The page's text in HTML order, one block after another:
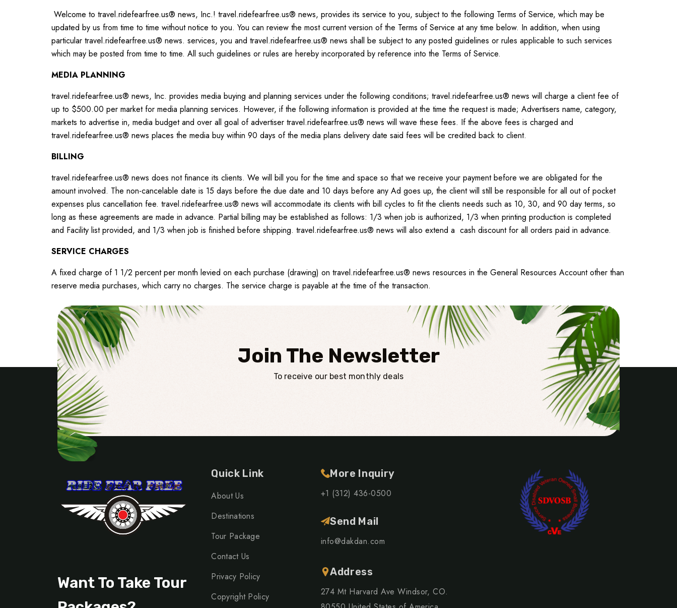
Welcome to travel.ridefearfree.us® news, Inc.! travel.ridefearfree.us® news, provides its service to you, subject to the following Terms of Service, which may be
updated by us from time to time without notice to you. You can review the most current version of the Terms of Service at any time below. In addition, when using
particular travel.ridefearfree.us® news. services, you and travel.ridefearfree.us® news shall be subject to any posted guidelines or rules applicable to such services
which may be posted from time to time. All such guidelines or rules are hereby incorporated by reference into the Terms of Service.
MEDIA PLANNING
travel.ridefearfree.us® news, Inc. provides media buying and planning services under the following conditions; travel.ridefearfree.us® news will charge a client fee of
up to $500.00 per market for media planning services. However, if the following information is provided at the time the request is made; Advertisers name, category,
markets to advertise in, media budget and over all goal of advertiser travel.ridefearfree.us® news will wave these fees. If the above fees is charged and
travel.ridefearfree.us® news places the media buy within 90 days of the media plans delivery date said fees will be credited back to client.
BILLING
travel.ridefearfree.us® news does not finance its clients. We will bill you for the time and space so that we receive your payment before we are obligated for the
amount involved. The non-cancelable date is 15 days before the due date and 10 days before any Ad goes up, the client will still be responsible for all out of pocket
expenses plus cancellation fee. travel.ridefearfree.us® news will accommodate its clients with bill cycles to fit the clients needs such as 10, 30, and 90 day terms, so
long as these agreements are made in advance. Partial billing may be established as follows: 1/3 when job is authorized, 1/3 when printing production is completed
and Facility list provided, and 1/3 when job is finished before shipping. travel.ridefearfree.us® news will also extend a cash discount for all orders paid in advance.
SERVICE CHARGES
A fixed charge of 1 1/2 percent per month levied on each purchase (drawing) on travel.ridefearfree.us® news resources in the General Resources Account other than
reserve media purchases, which carry no charges. The service charge is payable at the time of the transaction.
Join The Newsletter
To receive our best monthly deals
Want To Take Tour
Quick Link
About Us
Destinations
Tour Package
Contact Us
Privacy Policy
Copyright Policy
More Inquiry
+1 (312) 436-0500
Send Mail
info@dakdan.com
Address
274 Mt Harvard Ave Windsor, CO.